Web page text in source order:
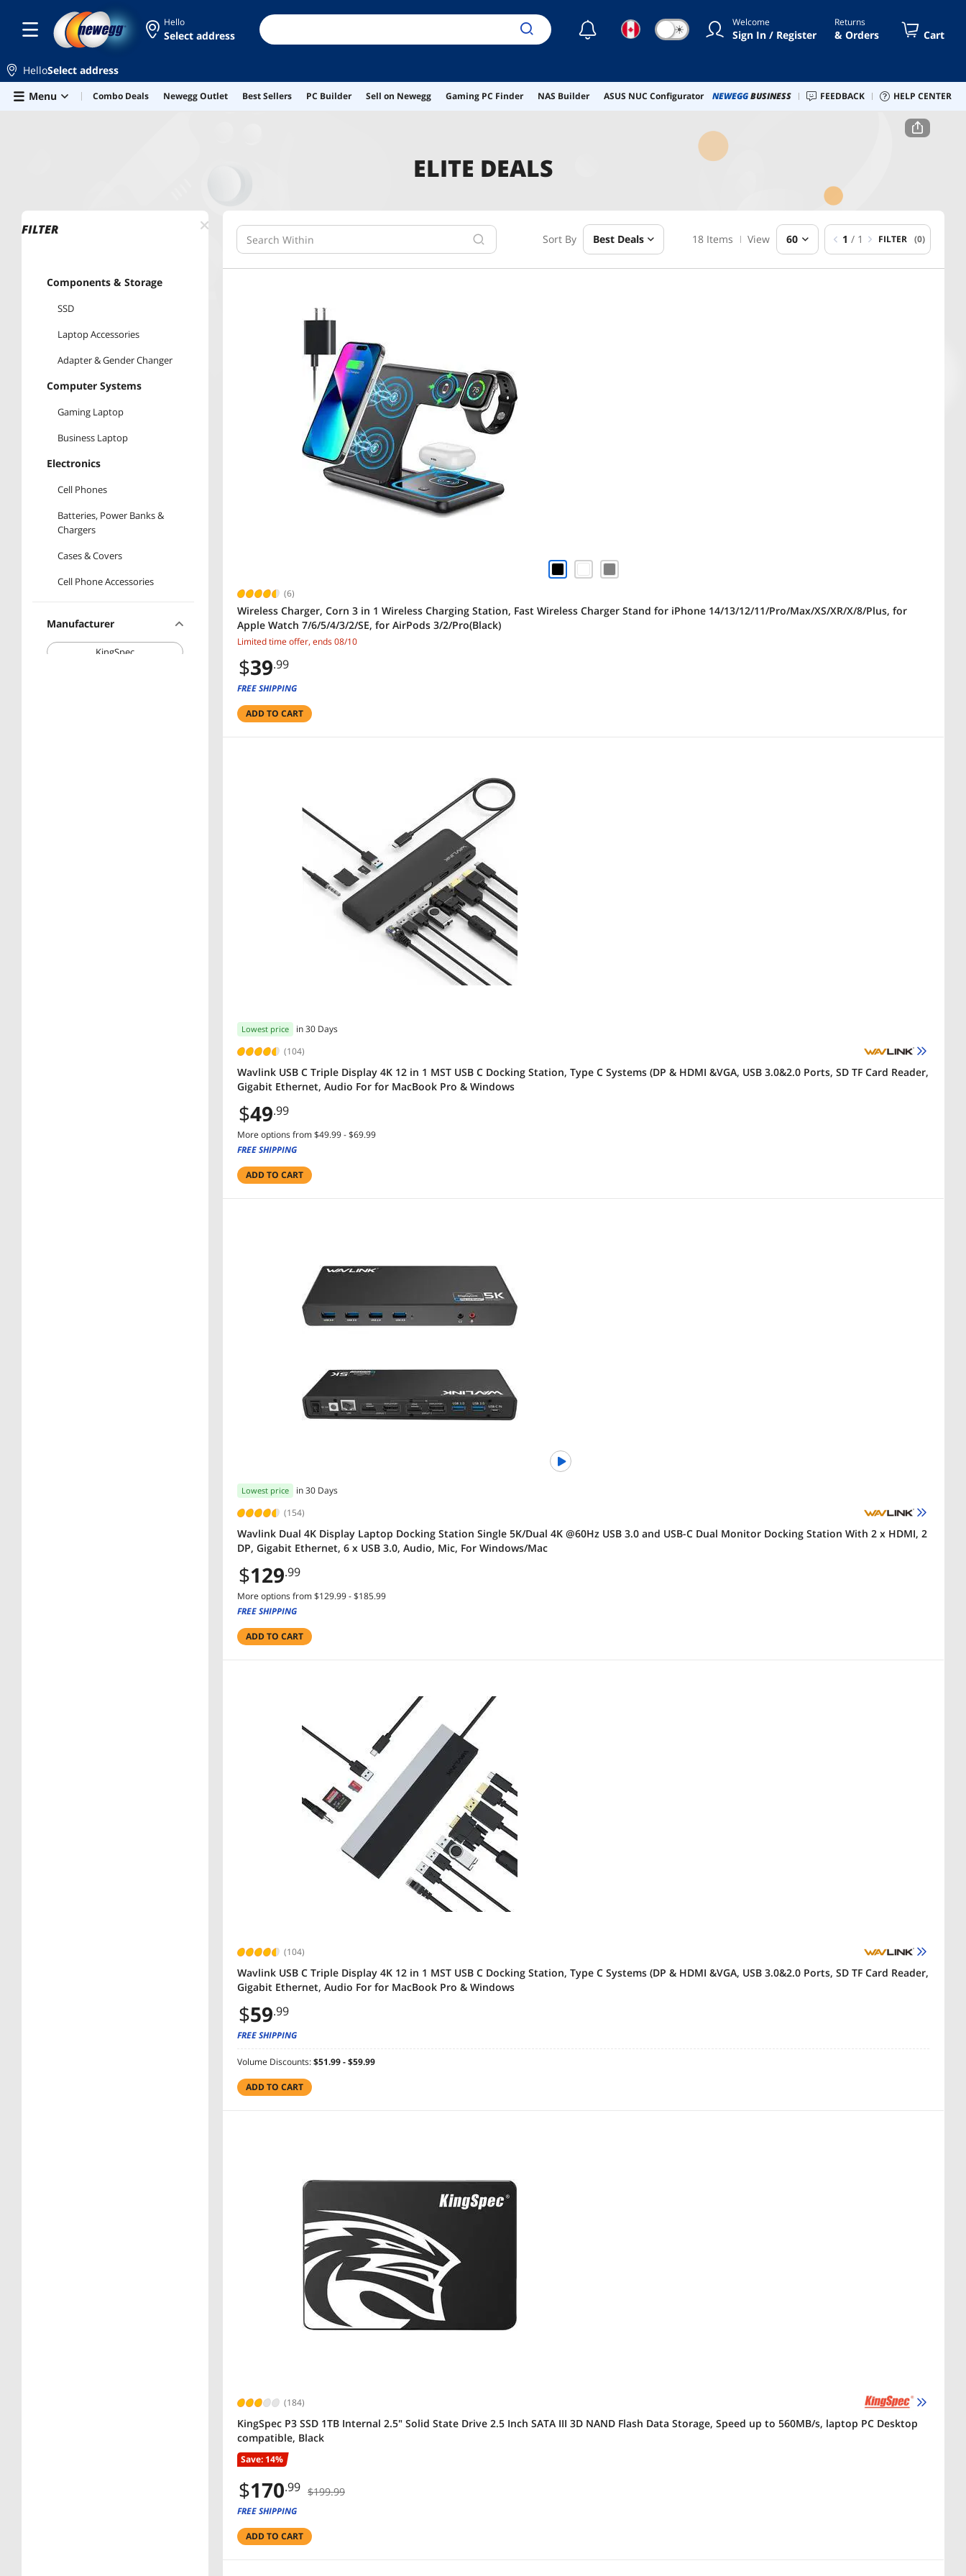
Skip to main content
Hello
Select address ☾ ☀ Welcome
Sign In / Register
Returns
& Orders Cart
HelloSelect address
Menu
Combo Deals Newegg Outlet Best Sellers PC Builder Sell on Newegg Gaming PC Finder NAS Builder ASUS NUC Configurator NEWEGGBUSINESS FEEDBACK HELP CENTER
Home Elite Deals
ELITE DEALS
FILTER
Components & Storage
SSD
Laptop Accessories
Adapter & Gender Changer
Computer Systems
Gaming Laptop
Business Laptop
Electronics
Cell Phones
Batteries, Power Banks &
Chargers
Cases & Covers
Cell Phone Accessories
Manufacturer
KingSpec
Sort By Best Deals 18 Items View 60 1 / 1 FILTER (0)
(6)
Wireless Charger, Corn 3 in 1 Wireless Charging Station, Fast Wireless Charger Stand for iPhone 14/13/12/11/Pro/Max/XS/XR/X/8/Plus, for
Apple Watch 7/6/5/4/3/2/SE, for AirPods 3/2/Pro(Black)
Limited time offer, ends 08/10
$39.99
FREE SHIPPING
ADD TO CART
Lowest price
in 30 Days
(104)
Wavlink USB C Triple Display 4K 12 in 1 MST USB C Docking Station, Type C Systems (DP & HDMI &VGA, USB 3.0&2.0 Ports, SD TF Card Reader,
Gigabit Ethernet, Audio For for MacBook Pro & Windows
$49.99
More options from $49.99 - $69.99
FREE SHIPPING
ADD TO CART
Lowest price
in 30 Days
(154)
Wavlink Dual 4K Display Laptop Docking Station Single 5K/Dual 4K @60Hz USB 3.0 and USB-C Dual Monitor Docking Station With 2 x HDMI, 2
DP, Gigabit Ethernet, 6 x USB 3.0, Audio, Mic, For Windows/Mac
$129.99
More options from $129.99 - $185.99
FREE SHIPPING
ADD TO CART
(104)
Wavlink USB C Triple Display 4K 12 in 1 MST USB C Docking Station, Type C Systems (DP & HDMI &VGA, USB 3.0&2.0 Ports, SD TF Card Reader,
Gigabit Ethernet, Audio For for MacBook Pro & Windows
$59.99
FREE SHIPPING
Volume Discounts:$51.99 - $59.99
ADD TO CART
(184)
KingSpec P3 SSD 1TB Internal 2.5" Solid State Drive 2.5 Inch SATA III 3D NAND Flash Data Storage, Speed up to 560MB/s, laptop PC Desktop
compatible, Black
Save: 14%
$170.99 $199.99
FREE SHIPPING
ADD TO CART